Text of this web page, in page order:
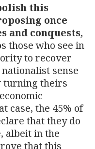
this
once
and conquests,
those who see in
to recover
sense
turning theirs
case, the 45% of
that they do
albeit in the
that this